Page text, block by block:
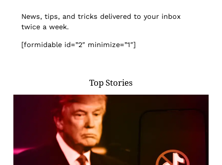
News, tips, and tricks delivered to your inbox
twice a week.
[formidable id=”2″ minimize=”1″]
Top Stories